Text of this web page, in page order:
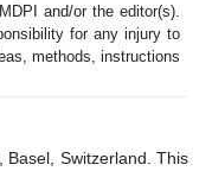
and/or the editor(s).
for any injury to
methods, instructions
Switzerland. This